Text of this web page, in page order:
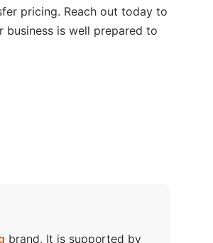
pricing. Reach out today to
is well prepared to
brand. It is supported by